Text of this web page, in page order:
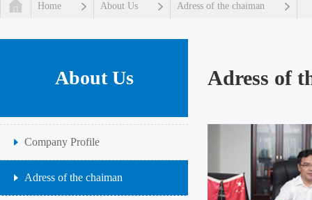
Home About Us Adress of the chaiman
About Us
Company Profile
Adress of the chaiman
Adress of